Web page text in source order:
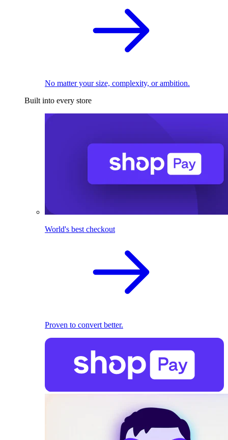
No matter your size, complexity, or ambition.
Built into every store
World's best checkout
Proven to convert better.